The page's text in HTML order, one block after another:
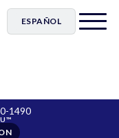
ESPAÑOL
1490